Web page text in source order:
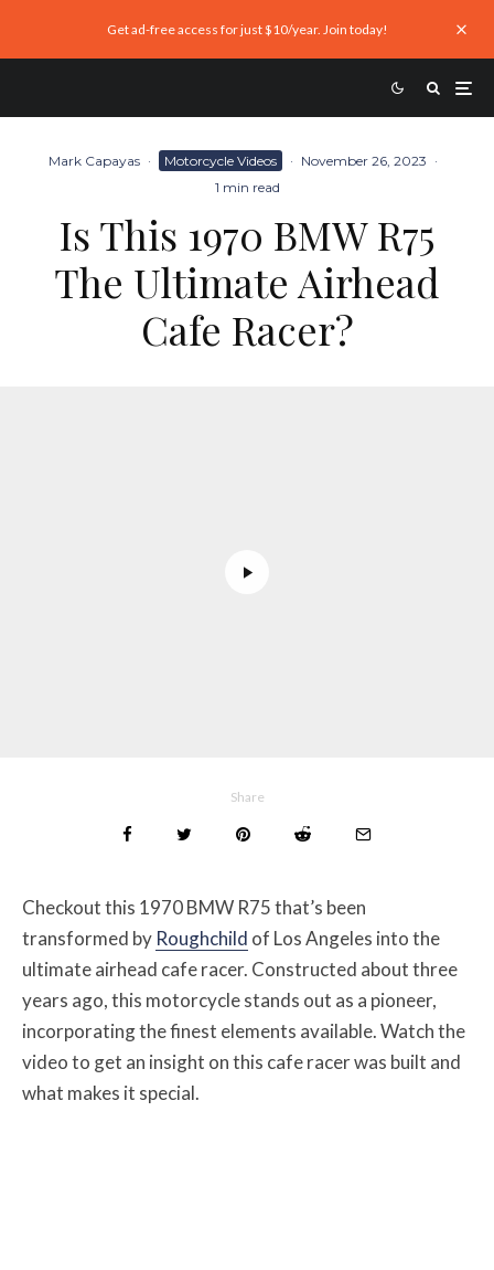
Get ad-free access for just $10/year. Join today!
Mark Capayas · Motorcycle Videos · November 26, 2023 ·
1 min read
Is This 1970 BMW R75
The Ultimate Airhead
Cafe Racer?
Share
Checkout this 1970 BMW R75 that’s been
transformed by Roughchild of Los Angeles into the
ultimate airhead cafe racer. Constructed about three
years ago, this motorcycle stands out as a pioneer,
incorporating the finest elements available. Watch the
video to get an insight on this cafe racer was built and
what makes it special.